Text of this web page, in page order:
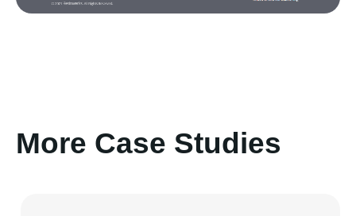
More Case Studies